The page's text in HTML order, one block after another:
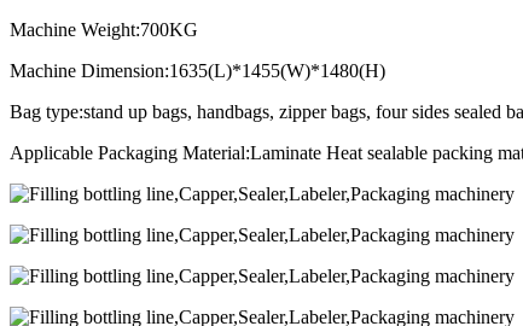
Machine Weight:700KG
Machine Dimension:1635(L)*1455(W)*1480(H)
Bag type:stand up bags, handbags, zipper bags, four sides sealed
Applicable Packaging Material:Laminate Heat sealable packing